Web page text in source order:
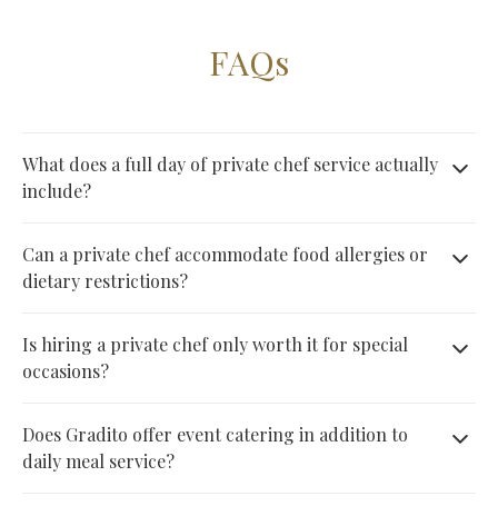
FAQs
What does a full day of private chef service actually
include?
preferences, grocery shopping handled by the chef, meals
kitchen cleanup afterward, all without any effort required on
your part.
Can a private chef accommodate food allergies or
dietary restrictions?
needs, including allergies, intolerances, and other
clearly during the initial menu planning conversation before
the day begins.
Is hiring a private chef only worth it for special
occasions?
occasions, many households also use daily or weekly
Does Gradito offer event catering in addition to
daily meal service?